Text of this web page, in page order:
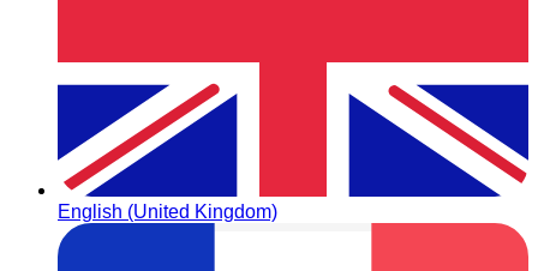
English (United Kingdom)